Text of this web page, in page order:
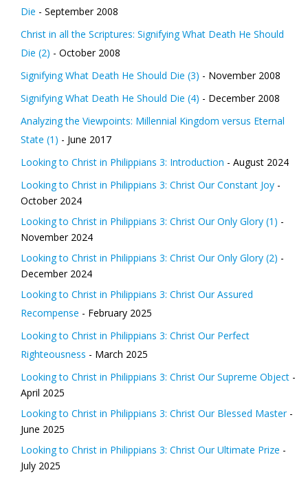
Die - September 2008
Christ in all the Scriptures: Signifying What Death He Should
Die (2) - October 2008
Signifying What Death He Should Die (3) - November 2008
Signifying What Death He Should Die (4) - December 2008
Analyzing the Viewpoints: Millennial Kingdom versus Eternal
State (1) - June 2017
Looking to Christ in Philippians 3: Introduction - August 2024
Looking to Christ in Philippians 3: Christ Our Constant Joy -
October 2024
Looking to Christ in Philippians 3: Christ Our Only Glory (1) -
November 2024
Looking to Christ in Philippians 3: Christ Our Only Glory (2) -
December 2024
Looking to Christ in Philippians 3: Christ Our Assured
Recompense - February 2025
Looking to Christ in Philippians 3: Christ Our Perfect
Righteousness - March 2025
Looking to Christ in Philippians 3: Christ Our Supreme Object -
April 2025
Looking to Christ in Philippians 3: Christ Our Blessed Master -
June 2025
Looking to Christ in Philippians 3: Christ Our Ultimate Prize -
July 2025